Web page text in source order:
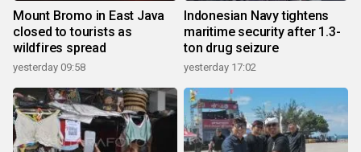
Mount Bromo in East Java
closed to tourists as
wildfires spread
yesterday 09:58
Indonesian Navy tightens
maritime security after 1.3-
ton drug seizure
yesterday 17:02